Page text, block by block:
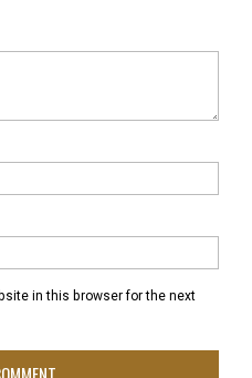
in this browser for the next